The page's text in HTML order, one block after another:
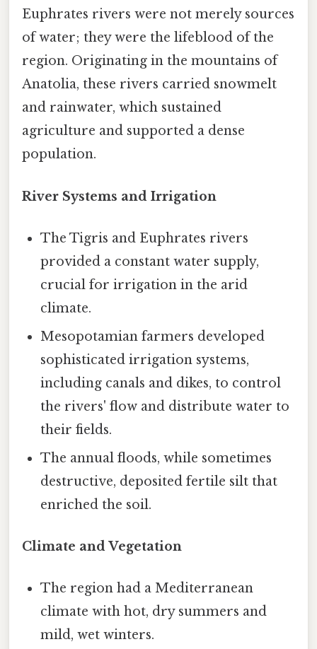
Euphrates rivers were not merely sources
of water; they were the lifeblood of the
region. Originating in the mountains of
Anatolia, these rivers carried snowmelt
and rainwater, which sustained
agriculture and supported a dense
population.
River Systems and Irrigation
The Tigris and Euphrates rivers
provided a constant water supply,
crucial for irrigation in the arid
climate.
Mesopotamian farmers developed
sophisticated irrigation systems,
including canals and dikes, to control
the rivers' flow and distribute water to
their fields.
The annual floods, while sometimes
destructive, deposited fertile silt that
enriched the soil.
Climate and Vegetation
The region had a Mediterranean
climate with hot, dry summers and
mild, wet winters.